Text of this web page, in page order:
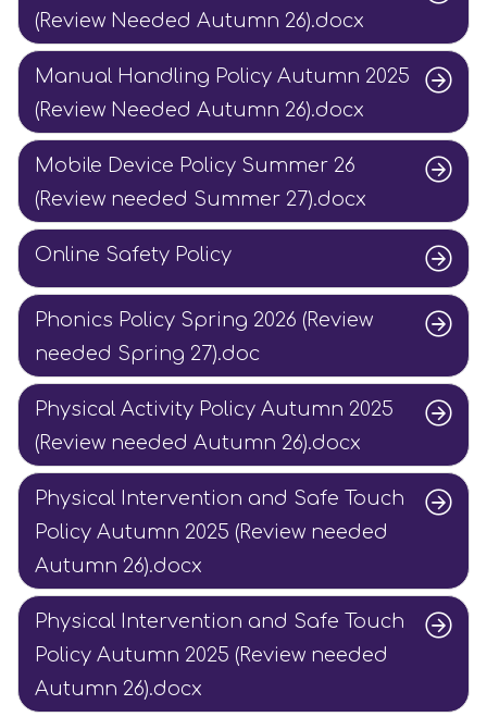
(Review Needed Autumn 26).docx
Manual Handling Policy Autumn 2025
(Review Needed Autumn 26).docx
Mobile Device Policy Summer 26
(Review needed Summer 27).docx
Online Safety Policy
Phonics Policy Spring 2026 (Review
needed Spring 27).doc
Physical Activity Policy Autumn 2025
(Review needed Autumn 26).docx
Physical Intervention and Safe Touch
Policy Autumn 2025 (Review needed
Autumn 26).docx
Physical Intervention and Safe Touch
Policy Autumn 2025 (Review needed
Autumn 26).docx